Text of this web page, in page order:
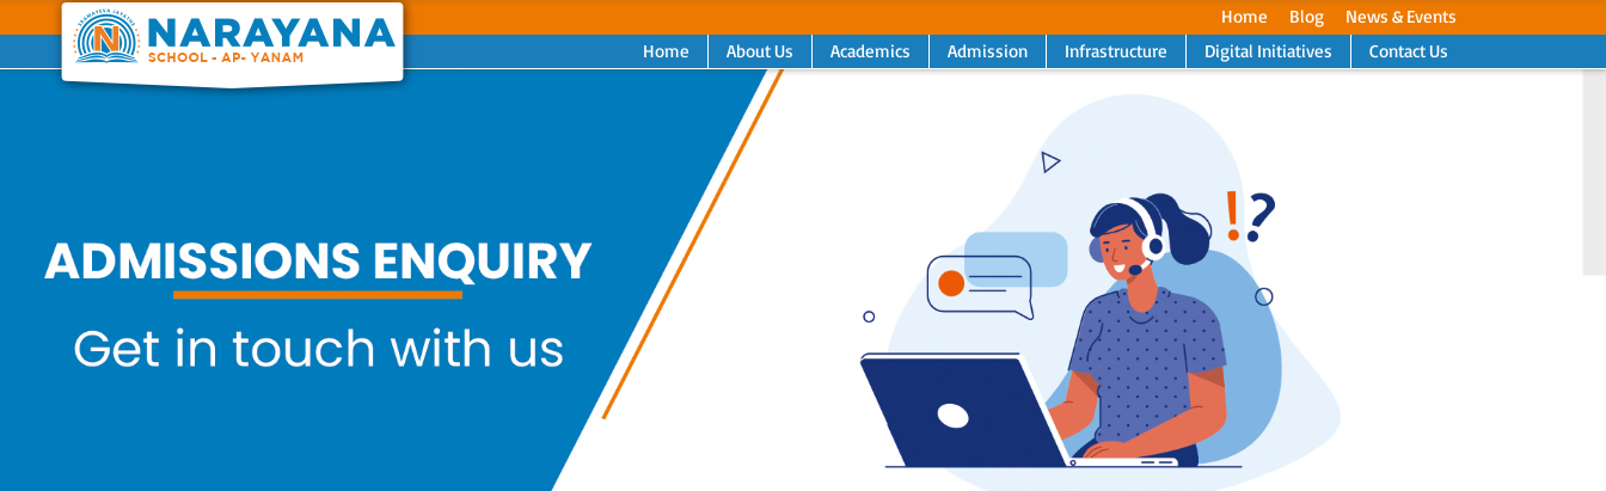
Home Blog
News & Events
Home
About Us Academics Admission Infrastructure Digital Initiatives Contact Us
Next